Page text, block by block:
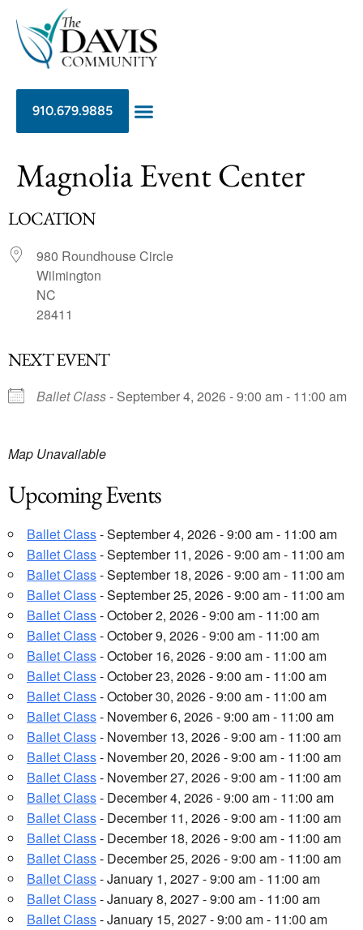
910.679.9885
Magnolia Event Center
LOCATION
980 Roundhouse Circle
Wilmington
NC
28411
NEXT EVENT
Ballet Class- September 4, 2026 - 9:00 am - 11:00 am
Map Unavailable
Upcoming Events
Ballet Class- September 4, 2026 - 9:00 am - 11:00 am
Ballet Class- September 11, 2026 - 9:00 am - 11:00 am
Ballet Class- September 18, 2026 - 9:00 am - 11:00 am
Ballet Class- September 25, 2026 - 9:00 am - 11:00 am
Ballet Class- October 2, 2026 - 9:00 am - 11:00 am
Ballet Class- October 9, 2026 - 9:00 am - 11:00 am
Ballet Class- October 16, 2026 - 9:00 am - 11:00 am
Ballet Class- October 23, 2026 - 9:00 am - 11:00 am
Ballet Class- October 30, 2026 - 9:00 am - 11:00 am
Ballet Class- November 6, 2026 - 9:00 am - 11:00 am
Ballet Class- November 13, 2026 - 9:00 am - 11:00 am
Ballet Class- November 20, 2026 - 9:00 am - 11:00 am
Ballet Class- November 27, 2026 - 9:00 am - 11:00 am
Ballet Class- December 4, 2026 - 9:00 am - 11:00 am
Ballet Class- December 11, 2026 - 9:00 am - 11:00 am
Ballet Class- December 18, 2026 - 9:00 am - 11:00 am
Ballet Class- December 25, 2026 - 9:00 am - 11:00 am
Ballet Class- January 1, 2027 - 9:00 am - 11:00 am
Ballet Class- January 8, 2027 - 9:00 am - 11:00 am
Ballet Class- January 15, 2027 - 9:00 am - 11:00 am